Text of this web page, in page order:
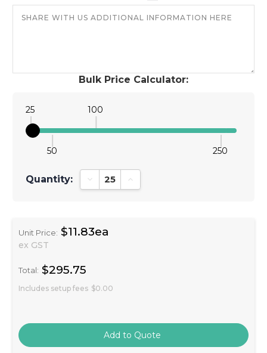
Bulk Price Calculator:
25
50
100
250
Quantity: Decrease Quantity:Increase Quantity:
Unit Price: $11.83ea
ex GST
Total: $295.75
Includes setup fees $0.00